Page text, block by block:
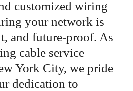
customized wiring
your network is
and future-proof. As
cable service
York City, we pride
dedication to